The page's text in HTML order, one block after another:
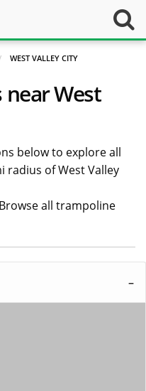
WEST VALLEY CITY
West
below to explore all
radius of West Valley
all trampoline